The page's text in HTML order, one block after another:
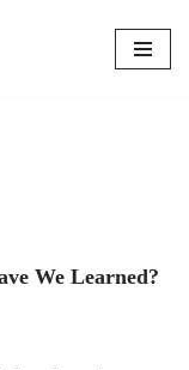
We Learned?